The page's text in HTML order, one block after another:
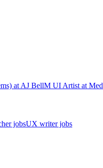
at AJ BellM UI Artist at
jobsUX writer jobs